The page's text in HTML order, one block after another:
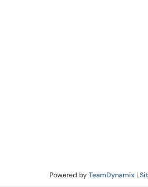
Powered by TeamDynamix|